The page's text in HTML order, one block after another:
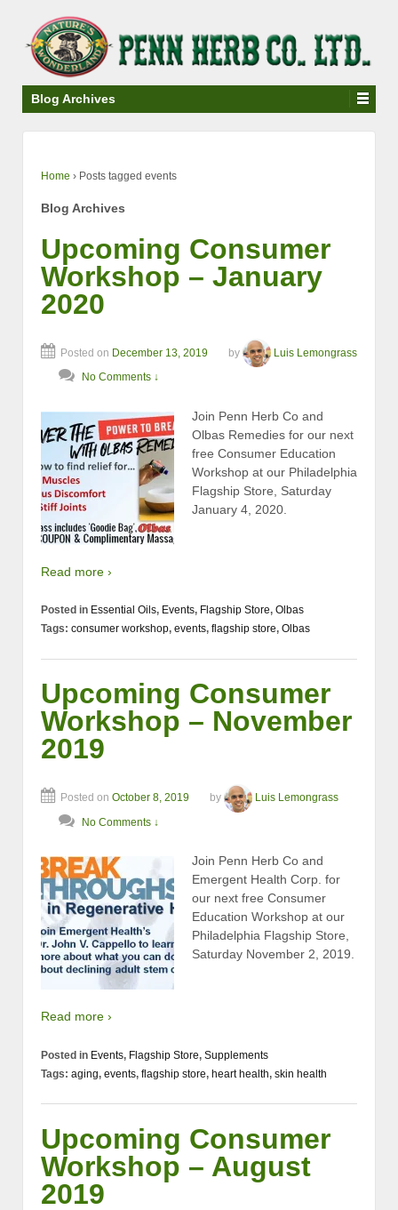
SKIP
TO
MAIN
CONTENT
Blog Archives
Home › Posts tagged events
Blog Archives
Upcoming Consumer
Workshop – January
2020
Posted on December 13, 2019 by
Luis Lemongrass
No Comments ↓
Join Penn Herb Co and
Olbas Remedies for our next
free Consumer Education
Workshop at our Philadelphia
Flagship Store, Saturday
January 4, 2020.
Read more ›
Posted in Essential Oils, Events, Flagship Store, Olbas
Tags: consumer workshop, events, flagship store, Olbas
Upcoming Consumer
Workshop – November
2019
Posted on October 8, 2019 by
Luis Lemongrass
No Comments ↓
Join Penn Herb Co and
Emergent Health Corp. for
our next free Consumer
Education Workshop at our
Philadelphia Flagship Store,
Saturday November 2, 2019.
Read more ›
Posted in Events, Flagship Store, Supplements
Tags: aging, events, flagship store, heart health, skin health
Upcoming Consumer
Workshop – August
2019